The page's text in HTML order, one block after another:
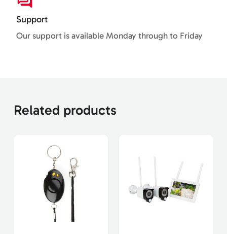
Support
Our support is available Monday through to Friday
Related products